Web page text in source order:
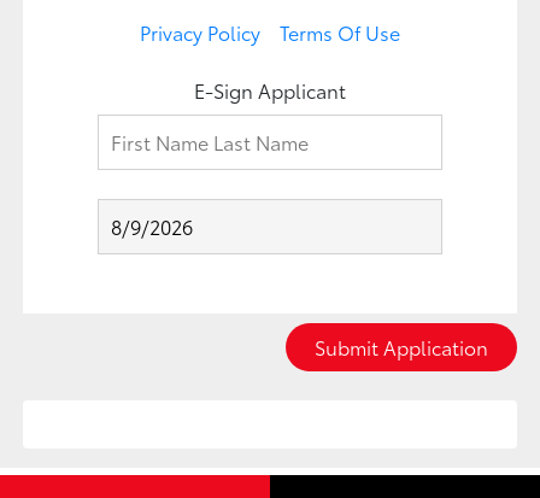
Privacy Policy
Terms Of Use
E-Sign Applicant
Submit Application